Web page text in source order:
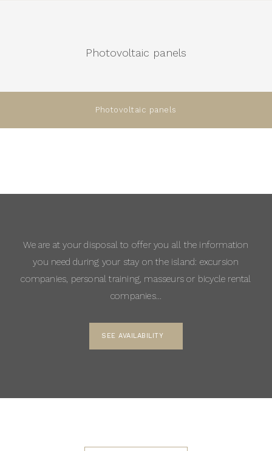
Photovoltaic panels
Photovoltaic panels
We are at your disposal to offer you all the information
you need during your stay on the island: excursion
companies, personal training, masseurs or bicycle rental
companies…
SEE AVAILABILITY